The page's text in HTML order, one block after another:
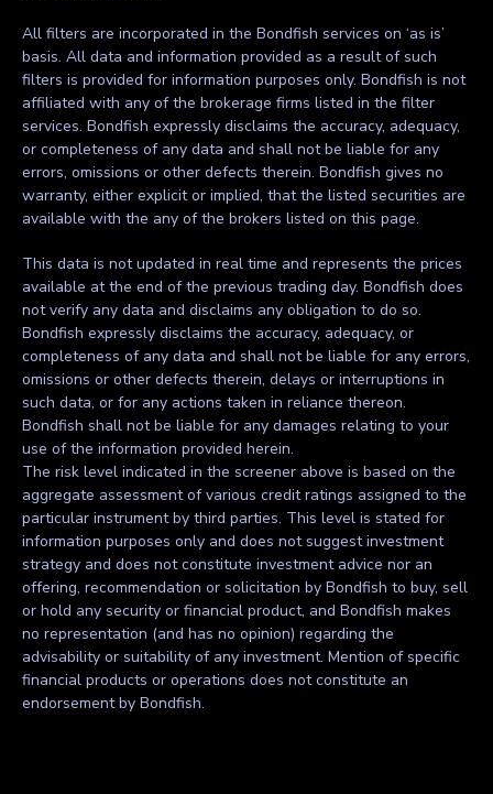
All filters are incorporated in the Bondfish services on ‘as is’
basis. All data and information provided as a result of such
filters is provided for information purposes only. Bondfish is not
affiliated with any of the brokerage firms listed in the filter
services. Bondfish expressly disclaims the accuracy, adequacy,
or completeness of any data and shall not be liable for any
errors, omissions or other defects therein. Bondfish gives no
warranty, either explicit or implied, that the listed securities are
available with the any of the brokers listed on this page.
This data is not updated in real time and represents the prices
available at the end of the previous trading day. Bondfish does
not verify any data and disclaims any obligation to do so.
Bondfish expressly disclaims the accuracy, adequacy, or
completeness of any data and shall not be liable for any errors,
omissions or other defects therein, delays or interruptions in
such data, or for any actions taken in reliance thereon.
Bondfish shall not be liable for any damages relating to your
use of the information provided herein.
The risk level indicated in the screener above is based on the
aggregate assessment of various credit ratings assigned to the
particular instrument by third parties. This level is stated for
information purposes only and does not suggest investment
strategy and does not constitute investment advice nor an
offering, recommendation or solicitation by Bondfish to buy, sell
or hold any security or financial product, and Bondfish makes
no representation (and has no opinion) regarding the
advisability or suitability of any investment. Mention of specific
financial products or operations does not constitute an
endorsement by Bondfish.